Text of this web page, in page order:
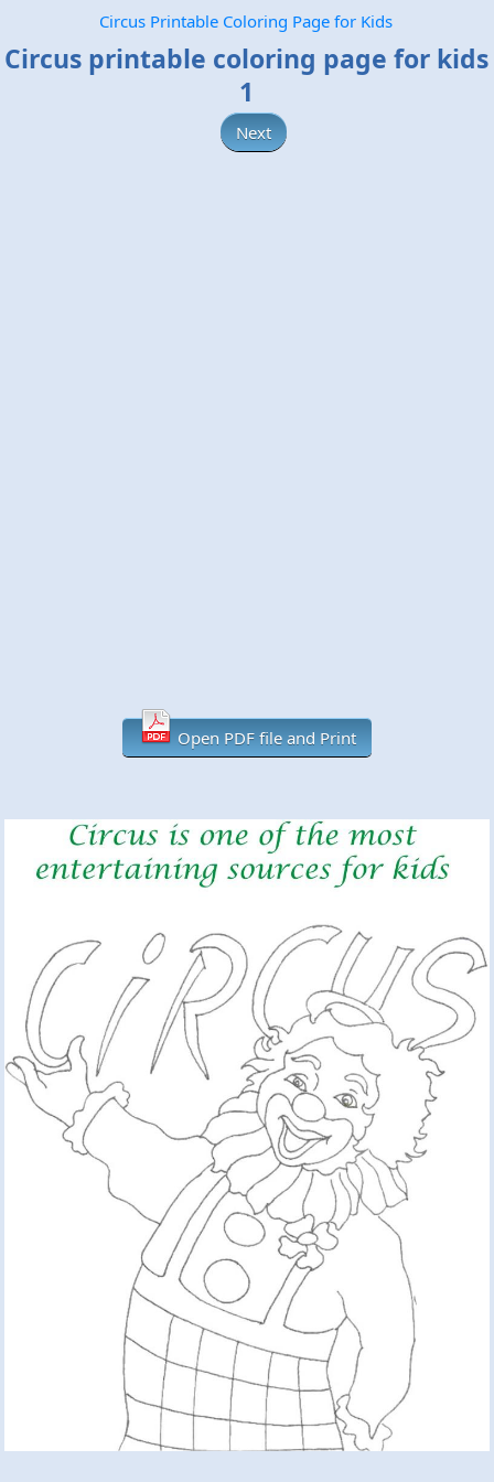
Circus Printable Coloring Page for Kids
Circus printable coloring page for kids
1
Next
Open PDF file and Print